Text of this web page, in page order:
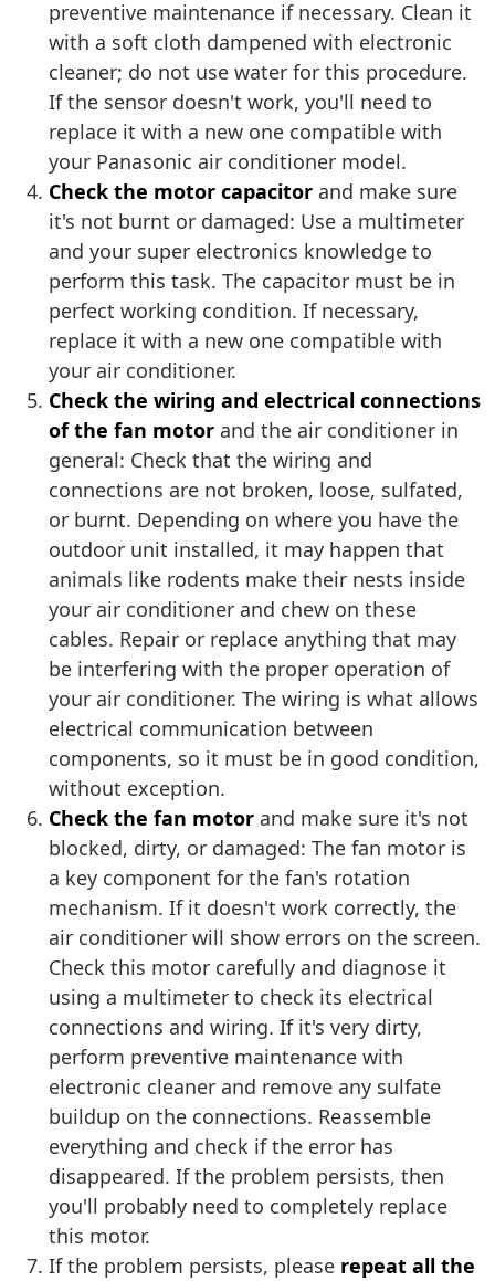
preventive maintenance if necessary. Clean it
with a soft cloth dampened with electronic
cleaner; do not use water for this procedure.
If the sensor doesn't work, you'll need to
replace it with a new one compatible with
your Panasonic air conditioner model.
Check the motor capacitor and make sure
it's not burnt or damaged: Use a multimeter
and your super electronics knowledge to
perform this task. The capacitor must be in
perfect working condition. If necessary,
replace it with a new one compatible with
your air conditioner.
Check the wiring and electrical connections
of the fan motor and the air conditioner in
general: Check that the wiring and
connections are not broken, loose, sulfated,
or burnt. Depending on where you have the
outdoor unit installed, it may happen that
animals like rodents make their nests inside
your air conditioner and chew on these
cables. Repair or replace anything that may
be interfering with the proper operation of
your air conditioner. The wiring is what allows
electrical communication between
components, so it must be in good condition,
without exception.
Check the fan motor and make sure it's not
blocked, dirty, or damaged: The fan motor is
a key component for the fan's rotation
mechanism. If it doesn't work correctly, the
air conditioner will show errors on the screen.
Check this motor carefully and diagnose it
using a multimeter to check its electrical
connections and wiring. If it's very dirty,
perform preventive maintenance with
electronic cleaner and remove any sulfate
buildup on the connections. Reassemble
everything and check if the error has
disappeared. If the problem persists, then
you'll probably need to completely replace
this motor.
If the problem persists, please repeat all the